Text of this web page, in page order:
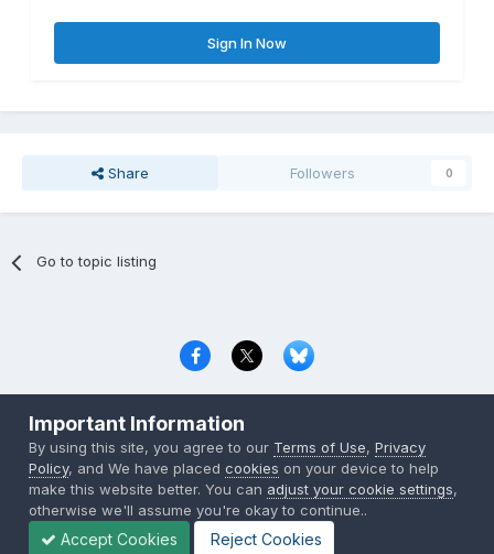
Sign In Now
Share Followers 0
Go to topic listing
Copyright © 2000-2026 CombatACE.com
Powered by Invision Community
Important Information
By using this site, you agree to our Terms of Use,Privacy
Policy, and We have placedcookies on your device to help
make this website better. You can adjust your cookie settings,
otherwise we'll assume you're okay to continue..
Accept Cookies Reject Cookies